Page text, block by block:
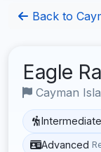
Back to
Eagle
Cayman
Intermediate
Advanced